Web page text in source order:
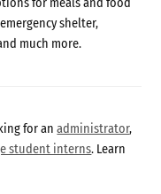
shelter,
much more.
for anadministrator,
student interns. Learn